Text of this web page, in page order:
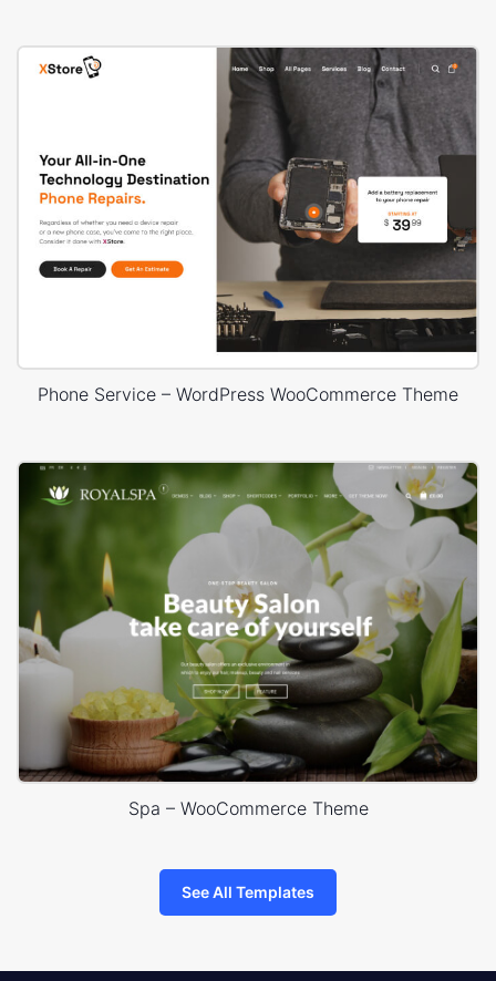
Phone Service – WordPress WooCommerce Theme
Spa – WooCommerce Theme
See All Templates